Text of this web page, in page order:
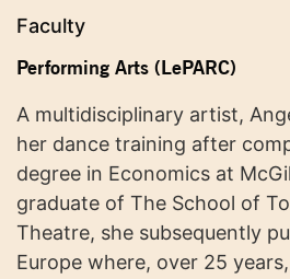
Faculty
Performing Arts (LePARC)
A multidisciplinary artist,
her dance training after
degree in Economics at
graduate of The School of
Theatre, she subsequently
Europe where, over 25